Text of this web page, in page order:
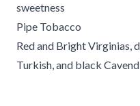
sweetness
Pipe Tobacco
Red and Bright Virginias,
Turkish, and black